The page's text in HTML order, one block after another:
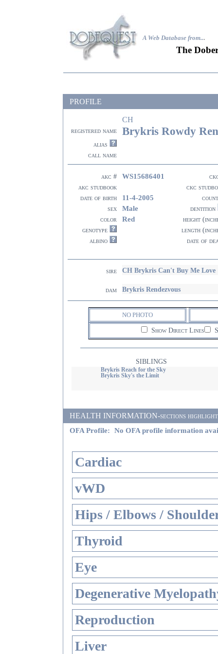
A Web Database from...
The
PROFILE
CH
registered name Brykris Rowdy
alias
call name
akc # WS15686401
akc studbook
ckc
date of birth
11-4-2005
sex
Male
dentition
color
Red
height
genotype
length
albino
date of
sire CH Brykris Can't Buy Me Love
dam Brykris Rendezvous
NO PHOTO
Show Direct Lines
SIBLINGS
Brykris Reach for the Sky
Brykris Sky's the Limit
HEALTH INFORMATION-sections
OFA Profile: No OFA profile information
Cardiac
vWD
Hips / Elbows /
Thyroid
Eye
Degenerative
Reproduction
Liver